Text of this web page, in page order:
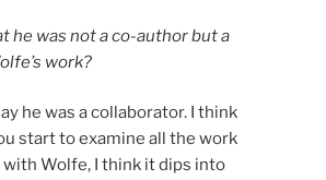
he was not a co-author but a
work?
he was a collaborator. I think
start to examine all the work
with Wolfe, I think it dips into